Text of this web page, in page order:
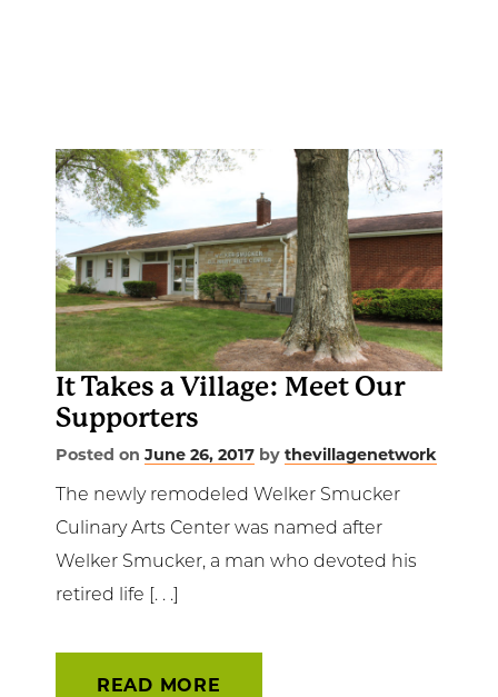
It Takes a Village: Meet Our
Supporters
Posted on June 26, 2017 by thevillagenetwork
The newly remodeled Welker Smucker
Culinary Arts Center was named after
Welker Smucker, a man who devoted his
retired life [. . .]
READ MORE